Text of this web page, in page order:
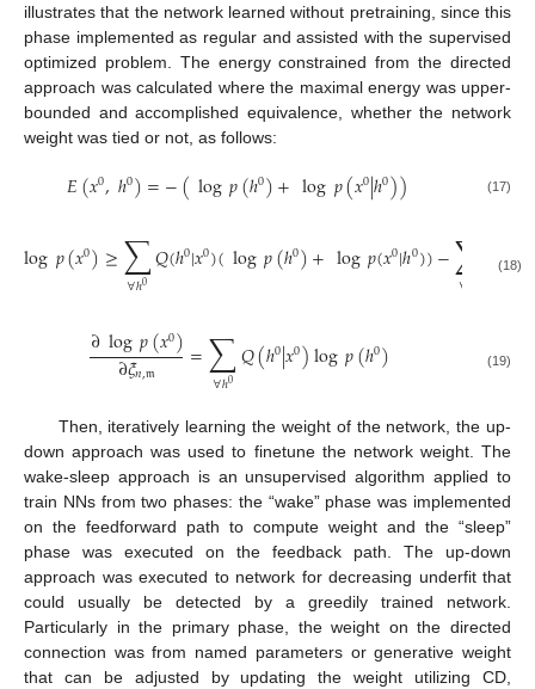
illustrates that the network learned without pretraining, since this
phase implemented as regular and assisted with the supervised
optimized problem. The energy constrained from the directed
approach was calculated where the maximal energy was upper-
bounded and accomplished equivalence, whether the network
weight was tied or not, as follows:
𝐸(𝑥0,ℎ0)=−(log𝑝(ℎ0)+log𝑝(𝑥0|ℎ0)) (17)
log𝑝(𝑥0)≥∑
∀ℎ0 𝑄(ℎ0|𝑥0)(log𝑝(ℎ0)+log𝑝(𝑥0|ℎ0))−∑∀ 𝑄(ℎ0
(18)
∂log𝑝(𝑥0)
∂𝜉𝑛,𝔪 =∑
∀ℎ0 𝑄(ℎ0|𝑥0)log𝑝(ℎ0) (19)
Then, iteratively learning the weight of the network, the up-
down approach was used to finetune the network weight. The
wake-sleep approach is an unsupervised algorithm applied to
train NNs from two phases: the “wake” phase was implemented
on the feedforward path to compute weight and the “sleep”
phase was executed on the feedback path. The up-down
approach was executed to network for decreasing underfit that
could usually be detected by a greedily trained network.
Particularly in the primary phase, the weight on the directed
connection was from named parameters or generative weight
that can be adjusted by updating the weight utilizing CD,